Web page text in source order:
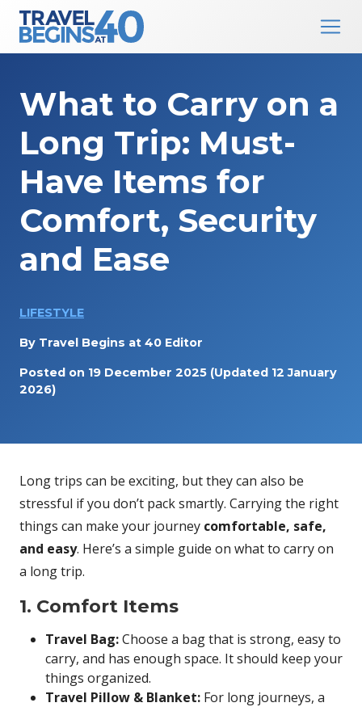
Main Navigation
What to Carry on a
Long Trip: Must-
Have Items for
Comfort, Security
and Ease
LIFESTYLE
By Travel Begins at 40 Editor
Posted on 19 December 2025 (Updated 12 January
2026)
Long trips can be exciting, but they can also be
stressful if you don’t pack smartly. Carrying the right
things can make your journey comfortable, safe,
and easy. Here’s a simple guide on what to carry on
a long trip.
1. Comfort Items
Travel Bag:Choose a bag that is strong, easy to
carry, and has enough space. It should keep your
things organized.
Travel Pillow & Blanket: For long journeys, a